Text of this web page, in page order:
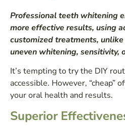
Professional teeth whitening
more effective results, using
customized treatments,
uneven whitening, sensitivity,
It’s tempting to try the DIY
accessible. However, “cheap”
your oral health and results.
Superior